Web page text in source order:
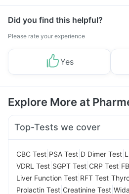
Did you find this helpful?
Please rate your experience
Yes
Explore More at
Top-Tests we cover
CBC Test PSA Test D Dimer Test
VDRL Test SGPT Test CRP Test
Liver Function Test RFT Test
Prolactin Test Creatinine Test